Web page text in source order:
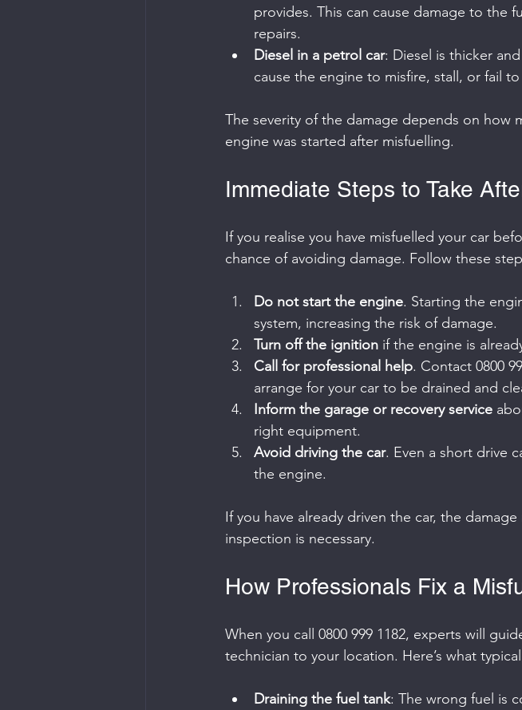
provides. This can cause damage to the
repairs.
Diesel in a petrol car: Diesel is thicker
cause the engine to misfire, stall, or fail to
The severity of the damage depends on how
engine was started after misfuelling.
Immediate Steps to Take
If you realise you have misfuelled your car
chance of avoiding damage. Follow these
Do not start the engine. Starting the
system, increasing the risk of damage.
Turn off the ignition if the engine is
Call for professional help. Contact 0800
arrange for your car to be drained and
Inform the garage or recovery service
right equipment.
Avoid driving the car. Even a short drive
the engine.
If you have already driven the car, the
inspection is necessary.
How Professionals Fix a
When you call 0800 999 1182, experts will
technician to your location. Here’s what
Draining the fuel tank: The wrong fuel is